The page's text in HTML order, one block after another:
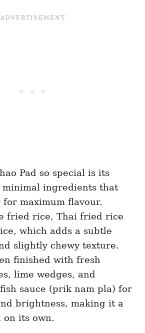
Pad so special is its
ingredients that
for maximum flavour.
fried rice, Thai fried rice
which adds a subtle
slightly chewy texture.
finished with fresh
lime wedges, and
sauce (prik nam pla) for
brightness, making it a
on its own.